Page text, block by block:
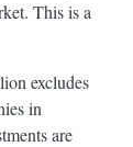
This is a
excludes
in
are